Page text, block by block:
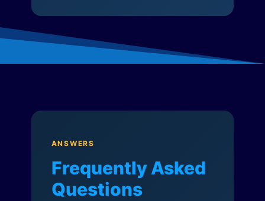
ANSWERS
Frequently Asked
Questions